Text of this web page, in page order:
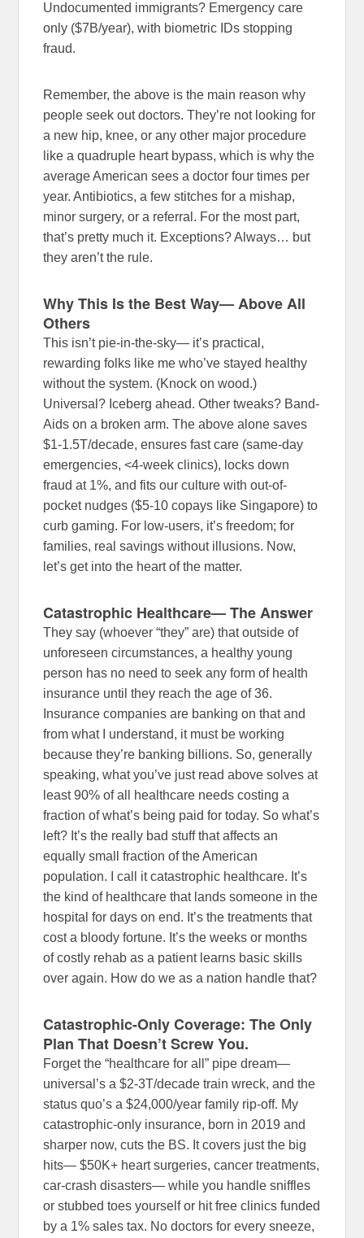
Undocumented immigrants? Emergency care
only ($7B/year), with biometric IDs stopping
fraud.
Remember, the above is the main reason why
people seek out doctors. They’re not looking for
a new hip, knee, or any other major procedure
like a quadruple heart bypass, which is why the
average American sees a doctor four times per
year. Antibiotics, a few stitches for a mishap,
minor surgery, or a referral. For the most part,
that’s pretty much it. Exceptions? Always… but
they aren’t the rule.
Why This Is the Best Way— Above All
Others
This isn’t pie-in-the-sky— it’s practical,
rewarding folks like me who’ve stayed healthy
without the system. (Knock on wood.)
Universal? Iceberg ahead. Other tweaks? Band-
Aids on a broken arm. The above alone saves
$1-1.5T/decade, ensures fast care (same-day
emergencies, <4-week clinics), locks down
fraud at 1%, and fits our culture with out-of-
pocket nudges ($5-10 copays like Singapore) to
curb gaming. For low-users, it’s freedom; for
families, real savings without illusions. Now,
let’s get into the heart of the matter.
Catastrophic Healthcare— The Answer
They say (whoever “they” are) that outside of
unforeseen circumstances, a healthy young
person has no need to seek any form of health
insurance until they reach the age of 36.
Insurance companies are banking on that and
from what I understand, it must be working
because they’re banking billions. So, generally
speaking, what you’ve just read above solves at
least 90% of all healthcare needs costing a
fraction of what’s being paid for today. So what’s
left? It’s the really bad stuff that affects an
equally small fraction of the American
population. I call it catastrophic healthcare. It’s
the kind of healthcare that lands someone in the
hospital for days on end. It’s the treatments that
cost a bloody fortune. It’s the weeks or months
of costly rehab as a patient learns basic skills
over again. How do we as a nation handle that?
Catastrophic-Only Coverage: The Only
Plan That Doesn’t Screw You.
Forget the “healthcare for all” pipe dream—
universal’s a $2-3T/decade train wreck, and the
status quo’s a $24,000/year family rip-off. My
catastrophic-only insurance, born in 2019 and
sharper now, cuts the BS. It covers just the big
hits— $50K+ heart surgeries, cancer treatments,
car-crash disasters— while you handle sniffles
or stubbed toes yourself or hit free clinics funded
by a 1% sales tax. No doctors for every sneeze,